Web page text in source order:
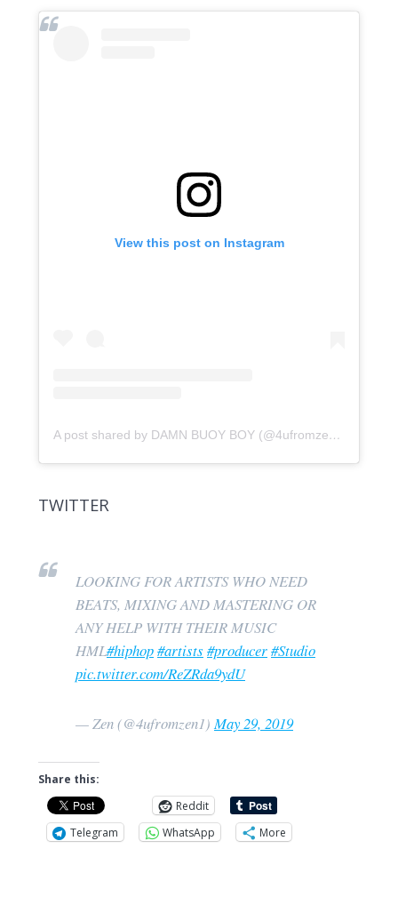
View this post on Instagram
A post shared by DAMN BUOY BOY (@4ufromzen)
TWITTER
LOOKING FOR ARTISTS WHO NEED
BEATS, MIXING AND MASTERING OR
ANY HELP WITH THEIR MUSIC
HML#hiphop#artists #producer#Studio
pic.twitter.com/ReZRda9ydU
— Zen (@4ufromzen1)May 29, 2019
Share this:
Reddit
Telegram
WhatsApp More